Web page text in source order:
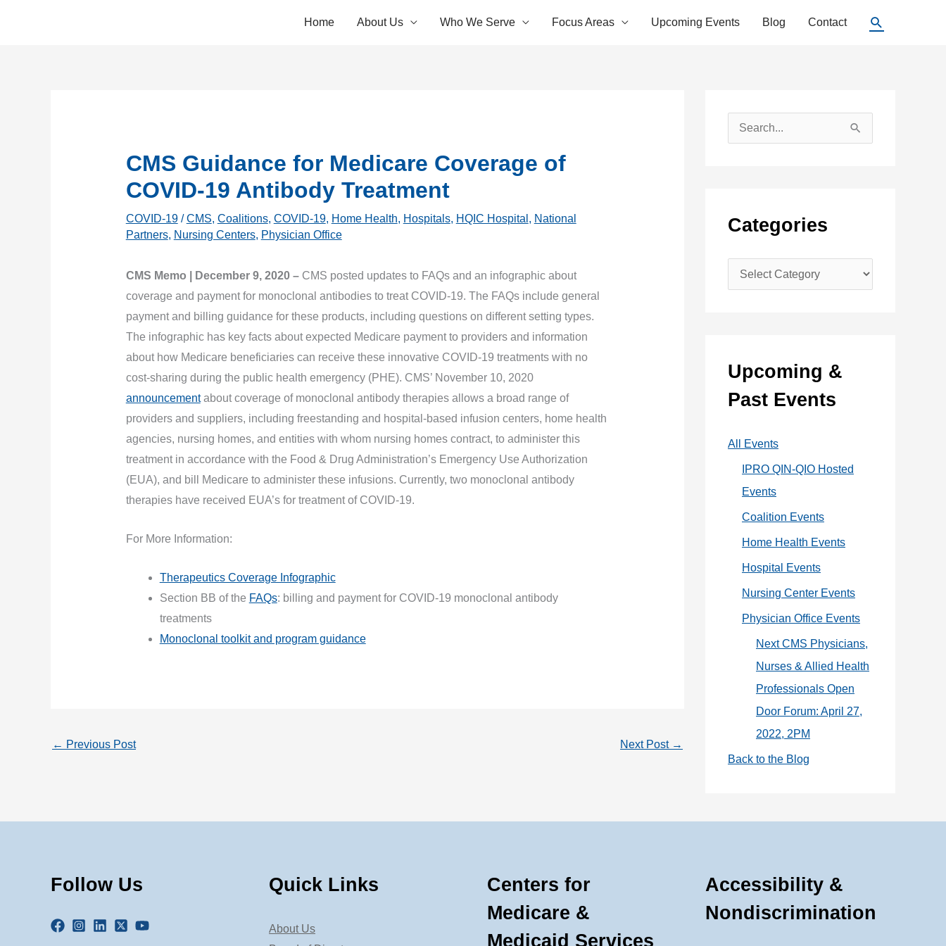
Home About Us Who We Serve Focus Areas Upcoming Events Blog Contact Search
CMS Guidance for Medicare Coverage of
COVID-19 Antibody Treatment
COVID-19/CMS, Coalitions, COVID-19, Home Health, Hospitals, HQIC Hospital , National
Partners, Nursing Centers, Physician Office
CMS Memo | December 9, 2020 – CMS posted updates to FAQs and an infographic about
coverage and payment for monoclonal antibodies to treat COVID-19. The FAQs include general
payment and billing guidance for these products, including questions on different setting types.
The infographic has key facts about expected Medicare payment to providers and information
about how Medicare beneficiaries can receive these innovative COVID-19 treatments with no
cost-sharing during the public health emergency (PHE). CMS’ November 10, 2020
announcementabout coverage of monoclonal antibody therapies allows a broad range of
providers and suppliers, including freestanding and hospital-based infusion centers, home health
agencies, nursing homes, and entities with whom nursing homes contract, to administer this
treatment in accordance with the Food & Drug Administration’s Emergency Use Authorization
(EUA), and bill Medicare to administer these infusions. Currently, two monoclonal antibody
therapies have received EUA’s for treatment of COVID-19.
For More Information:
Therapeutics Coverage Infographic
Section BB of the FAQs: billing and payment for COVID-19 monoclonal antibody
treatments
Monoclonal toolkit and program guidance
← Previous Post Next Post →
e
h
f
Categories
a
o
r
e
Upcoming &
Past Events
All Events
IPRO QIN-QIO Hosted
Events
Coalition Events
Home Health Events
Hospital Events
Nursing Center Events
Physician Office Events
Next CMS Physicians,
Nurses & Allied Health
Professionals Open
Door Forum: April 27,
2022, 2PM
Back to the Blog
Follow Us Quick Links
About Us
Centers for
Medicare &
Medicaid Services
Accessibility &
Nondiscrimination